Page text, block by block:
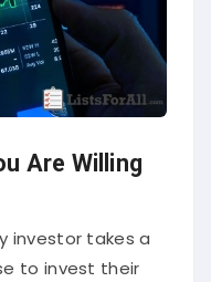
Are Willing
investor takes a
to invest their